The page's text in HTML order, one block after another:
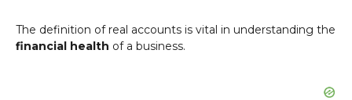
The definition of real accounts is vital in understanding the
financial health of a business.